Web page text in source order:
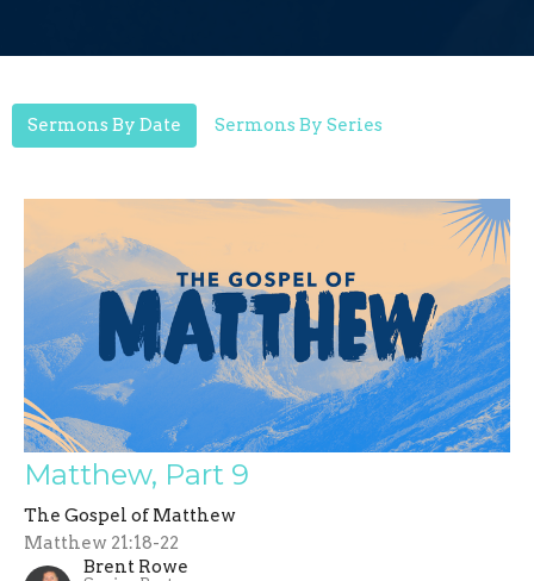
Sermons By Date Sermons By Series
Matthew, Part 9
The Gospel of Matthew
Matthew 21:18-22
Brent Rowe